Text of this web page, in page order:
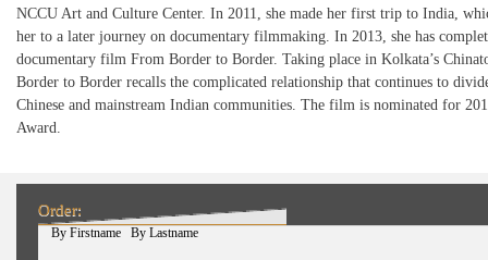
NCCU Art and Culture Center. In 2011, she made her first trip to India,
her to a later journey on documentary filmmaking. In 2013, she has
documentary film From Border to Border. Taking place in Kolkata’s
Border to Border recalls the complicated relationship that continues to
Chinese and mainstream Indian communities. The film is nominated for
Award.
Order:
By Firstname
(active tab) By Lastname